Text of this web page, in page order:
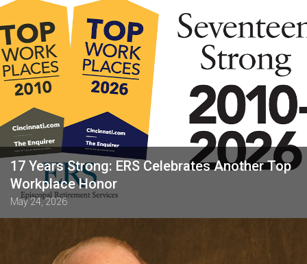
17 Years Strong: ERS Celebrates Another Top
Workplace Honor
May 24, 2026